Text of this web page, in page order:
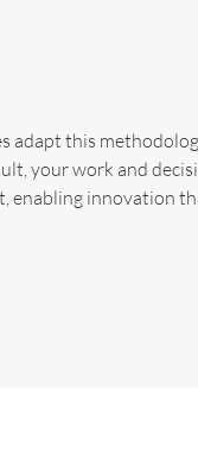
adapt this
your work and
enabling innovation